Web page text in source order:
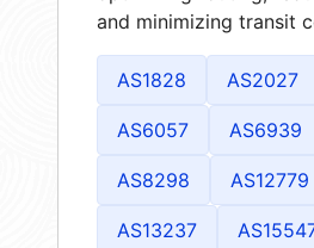
and minimizing transit
AS1828 AS2027
AS6057 AS6939
AS8298 AS12779
AS13237